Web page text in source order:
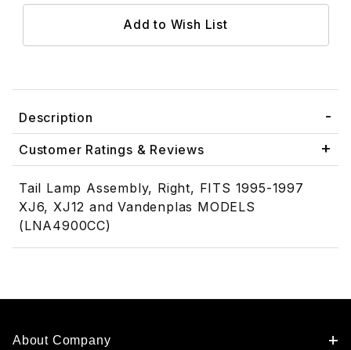
Description
Customer Ratings & Reviews
Tail Lamp Assembly, Right, FITS 1995-1997
XJ6, XJ12 and Vandenplas MODELS
(LNA4900CC)
About Company